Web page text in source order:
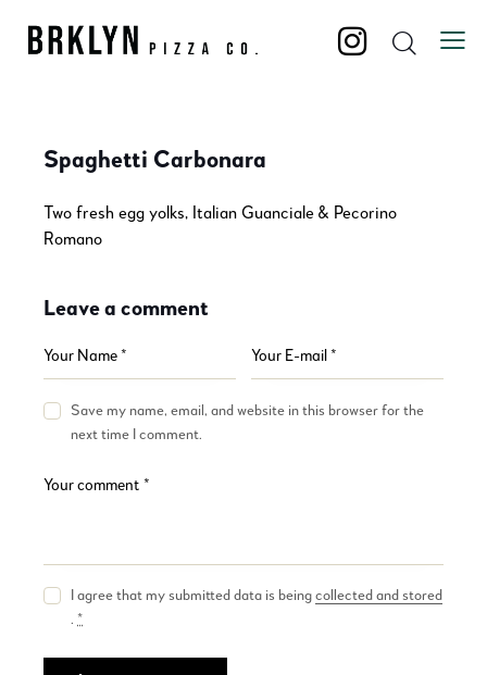
Spaghetti Carbonara
Two fresh egg yolks, Italian Guanciale & Pecorino
Romano
Leave a comment
Save my name, email, and website in this browser for the
next time I comment.
I agree that my submitted data is beingcollected and stored
. *